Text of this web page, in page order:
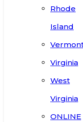
Rhode
Island
Virginia
West
Virginia
ONLINE